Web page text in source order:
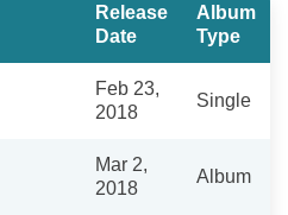
Release
Date
Album
Type
Feb 23,
2018
Single
Mar 2,
2018
Album